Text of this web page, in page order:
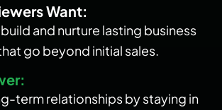
Want:
and nurture lasting business
go beyond initial sales.
term relationships by staying in